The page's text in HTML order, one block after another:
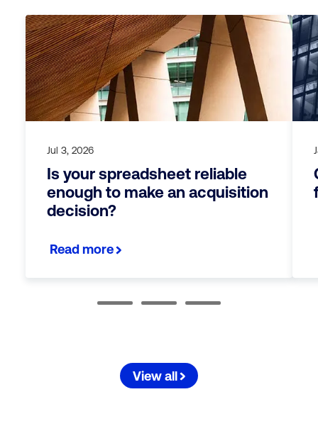
Jul 3, 2026
Is your spreadsheet reliable
enough to make an acquisition
decision?
Read more
View all